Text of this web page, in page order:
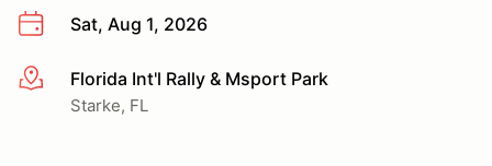
Sat, Aug 1, 2026
More infoFlorida Int'l Rally & Msport Park
Starke, FL